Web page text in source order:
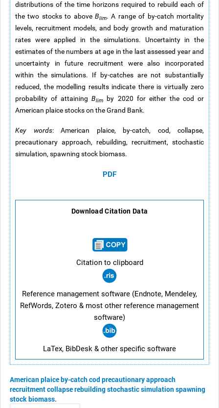
distributions of the time horizons required to rebuild each of
the two stocks to above Blim. A range of by-catch mortality
levels, recruitment models, and body growth and maturation
rates were applied in the simulations. Uncertainty in the
estimates of the numbers at age in the last assessed year and
uncertainty in future recruitment were also incorporated
within the simulations. If by-catches are not substantially
reduced, the modelling results indicate there is virtually zero
probability of attainingBlim
by 2020 for either the cod or
American plaice stocks on the Grand Bank.
Key words: American plaice, by-catch, cod, collapse,
precautionary approach, rebuilding, recruitment, stochastic
simulation, spawning stock biomass.
PDF
Download Citation Data
Citation to clipboard
Reference management software (Endnote, Mendeley,
RefWords, Zotero & most other reference management
software)
LaTex, BibDesk & other specific software
American plaiceby-catchcodprecautionary approach
recruitmentcollapserebuildingstochastic simulationspawning
stock biomass.